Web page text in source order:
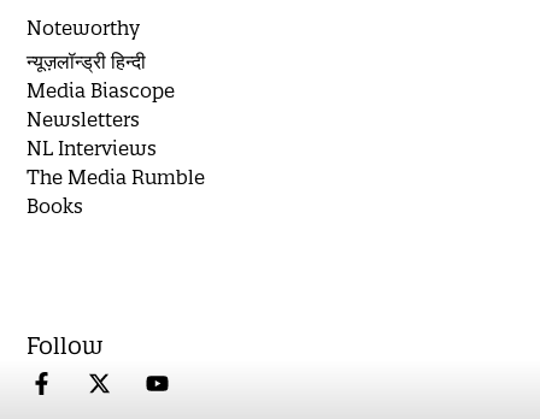
Noteworthy
न्यूज़लॉन्ड्री हिन्दी
Media Biascope
Newsletters
NL Interviews
The Media Rumble
Books
Follow